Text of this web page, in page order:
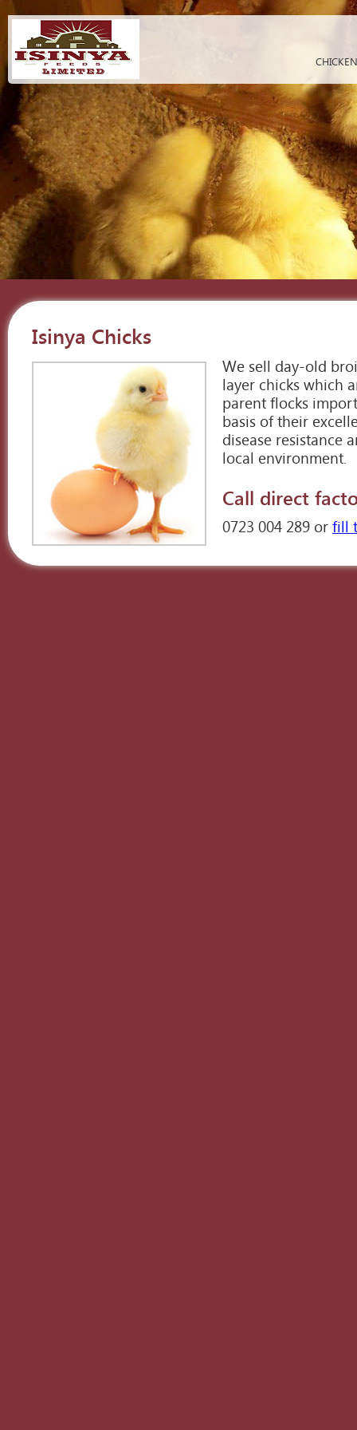
Isinya Chicks
We sell day-old
layer chicks which
parent flocks
basis of their
disease resistance
local environment.
Call direct
0723 004 289 or fill